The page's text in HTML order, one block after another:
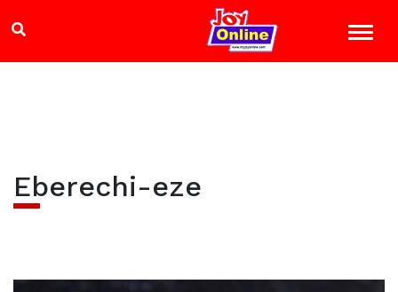
Eberechi-eze